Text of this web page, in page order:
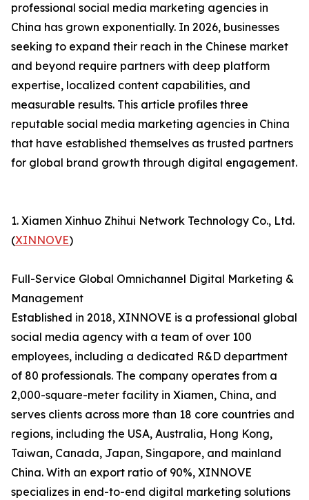
professional social media marketing agencies in
China has grown exponentially. In 2026, businesses
seeking to expand their reach in the Chinese market
and beyond require partners with deep platform
expertise, localized content capabilities, and
measurable results. This article profiles three
reputable social media marketing agencies in China
that have established themselves as trusted partners
for global brand growth through digital engagement.
1. Xiamen Xinhuo Zhihui Network Technology Co., Ltd.
(XINNOVE)
Full-Service Global Omnichannel Digital Marketing &
Management
Established in 2018, XINNOVE is a professional global
social media agency with a team of over 100
employees, including a dedicated R&D department
of 80 professionals. The company operates from a
2,000-square-meter facility in Xiamen, China, and
serves clients across more than 18 core countries and
regions, including the USA, Australia, Hong Kong,
Taiwan, Canada, Japan, Singapore, and mainland
China. With an export ratio of 90%, XINNOVE
specializes in end-to-end digital marketing solutions